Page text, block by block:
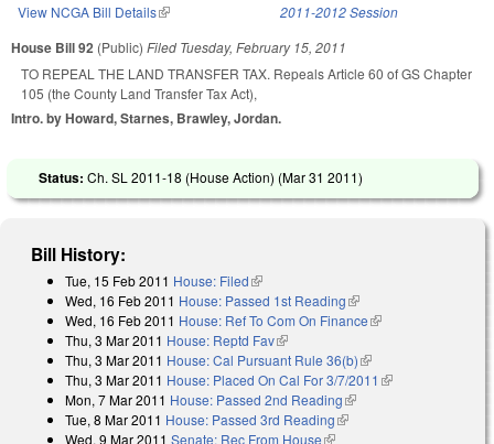
View NCGA Bill Details(link is external) 2011-2012 Session
House Bill 92 (Public) Filed Tuesday, February 15, 2011
TO REPEAL THE LAND TRANSFER TAX. Repeals Article 60 of GS Chapter
105 (the County Land Transfer Tax Act),
Intro. by Howard, Starnes, Brawley, Jordan.
Status: Ch. SL 2011-18 (House Action) (Mar 31 2011)
Bill History:
Tue, 15 Feb 2011 House: Filed(link is external)
Wed, 16 Feb 2011 House: Passed 1st Reading(link is external)
Wed, 16 Feb 2011 House: Ref To Com On Finance(link is external)
Thu, 3 Mar 2011 House: Reptd Fav(link is external)
Thu, 3 Mar 2011 House: Cal Pursuant Rule 36(b)(link is external)
Thu, 3 Mar 2011 House: Placed On Cal For 3/7/2011 (link is
Mon, 7 Mar 2011 House: Passed 2nd Reading(link is external)
Tue, 8 Mar 2011 House: Passed 3rd Reading(link is external)
Wed, 9 Mar 2011 Senate: Rec From House(link is external)